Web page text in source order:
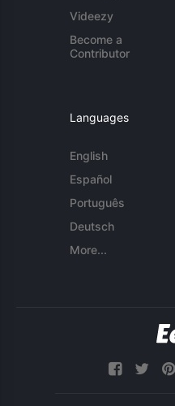
Videezy
Become a
Contributor
Languages
English
Español
Português
Deutsch
More...